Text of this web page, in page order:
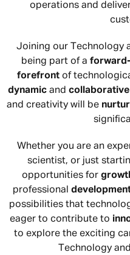
operations and
Joining our Technology
being part of a
forefront of
dynamic and collaborative
and creativity will be
Whether you are an
scientist, or just
opportunities for
professional
possibilities that
eager to contribute to
to explore the exciting
Technology